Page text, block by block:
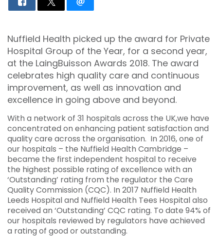
Nuffield Health picked up the award for Private
Hospital Group of the Year, for a second year,
at the LaingBuisson Awards 2018. The award
celebrates high quality care and continuous
improvement, as well as innovation and
excellence in going above and beyond.
With a network of 31 hospitals across the UK,we have
concentrated on enhancing patient satisfaction and
quality care across the organisation. In 2016, one of
our hospitals – the Nuffield Health Cambridge –
became the first independent hospital to receive
the highest possible rating of excellence with an
‘Outstanding’ rating from the regulator the Care
Quality Commission (CQC). In 2017 Nuffield Health
Leeds Hospital and Nuffield Health Tees Hospital also
received an ‘Outstanding’ CQC rating. To date 94% of
our hospitals reviewed by regulators have achieved
a rating of good or outstanding.